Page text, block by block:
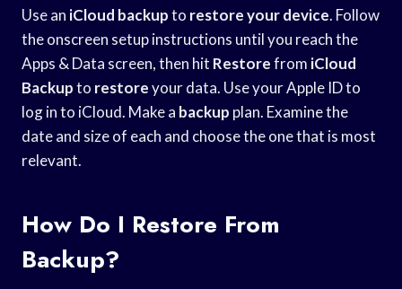
Use an iCloud backupto restore your device. Follow
the onscreen setup instructions until you reach the
Apps & Data screen, then hit Restorefrom iCloud
Backupto restoreyour data. Use your Apple ID to
log in to iCloud. Make a backup plan. Examine the
date and size of each and choose the one that is most
relevant.
How Do I Restore From
Backup?